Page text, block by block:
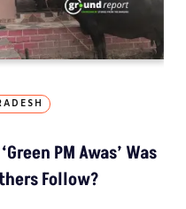
PM Awas’ Was
Follow?